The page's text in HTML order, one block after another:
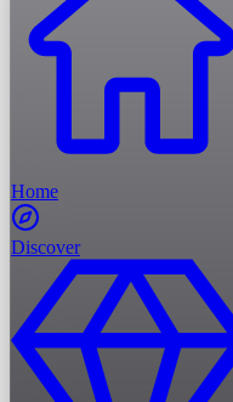
Home
Discover